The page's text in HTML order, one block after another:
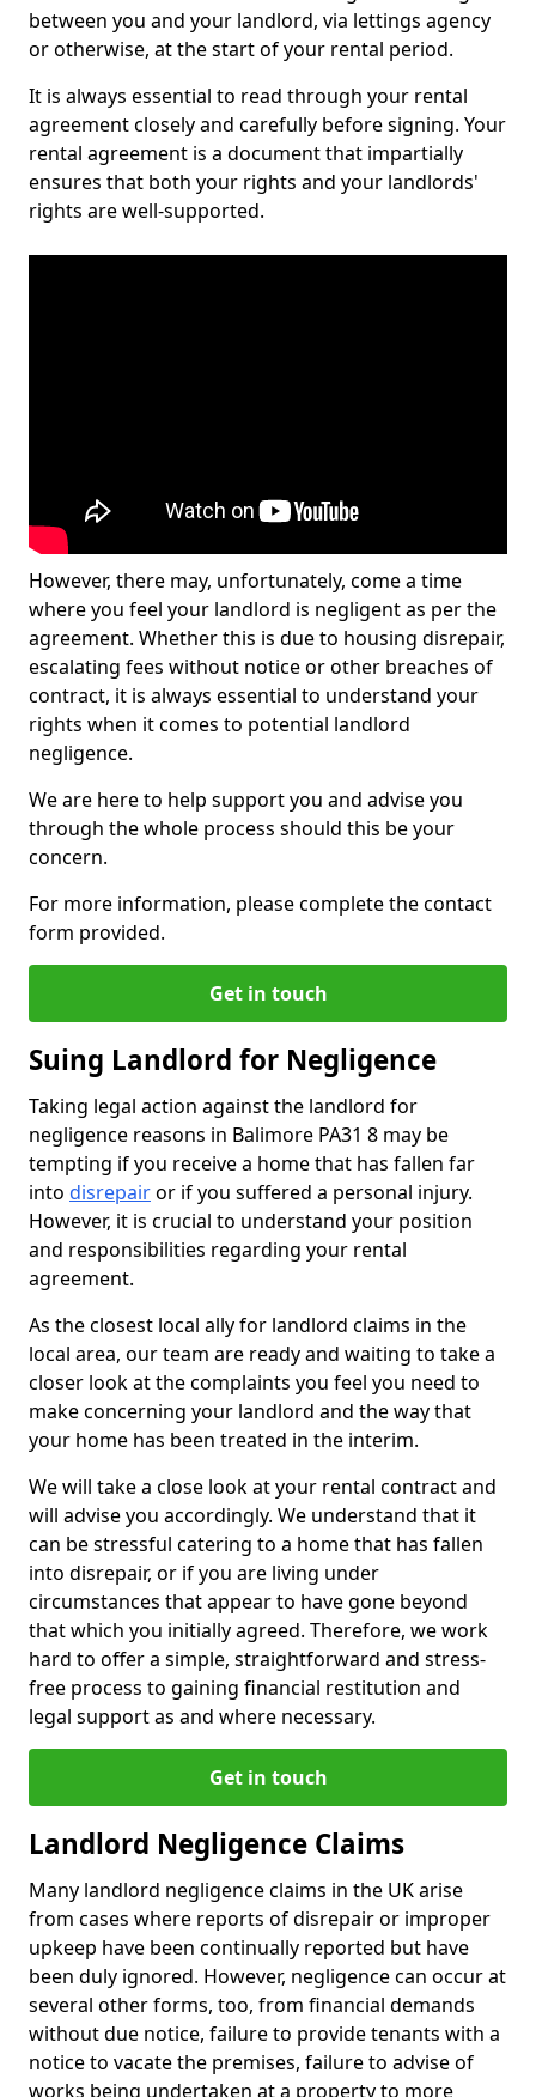
between you and your landlord, via lettings agency
or otherwise, at the start of your rental period.
It is always essential to read through your rental
agreement closely and carefully before signing. Your
rental agreement is a document that impartially
ensures that both your rights and your landlords'
rights are well-supported.
However, there may, unfortunately, come a time
where you feel your landlord is negligent as per the
agreement. Whether this is due to housing disrepair,
escalating fees without notice or other breaches of
contract, it is always essential to understand your
rights when it comes to potential landlord
negligence.
We are here to help support you and advise you
through the whole process should this be your
concern.
For more information, please complete the contact
form provided.
Get in touch
Suing Landlord for Negligence
Taking legal action against the landlord for
negligence reasons in Balimore PA31 8 may be
tempting if you receive a home that has fallen far
into disrepairor if you suffered a personal injury.
However, it is crucial to understand your position
and responsibilities regarding your rental
agreement.
As the closest local ally for landlord claims in the
local area, our team are ready and waiting to take a
closer look at the complaints you feel you need to
make concerning your landlord and the way that
your home has been treated in the interim.
We will take a close look at your rental contract and
will advise you accordingly. We understand that it
can be stressful catering to a home that has fallen
into disrepair, or if you are living under
circumstances that appear to have gone beyond
that which you initially agreed. Therefore, we work
hard to offer a simple, straightforward and stress-
free process to gaining financial restitution and
legal support as and where necessary.
Get in touch
Landlord Negligence Claims
Many landlord negligence claims in the UK arise
from cases where reports of disrepair or improper
upkeep have been continually reported but have
been duly ignored. However, negligence can occur at
several other forms, too, from financial demands
without due notice, failure to provide tenants with a
notice to vacate the premises, failure to advise of
works being undertaken at a property to more